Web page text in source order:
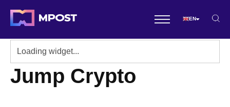
EN
Jump Crypto